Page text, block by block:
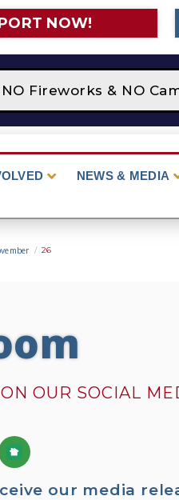
NOW!
Fireworks & NO
NEWS & MEDIA
/ 26
OUR SOCIAL
our media